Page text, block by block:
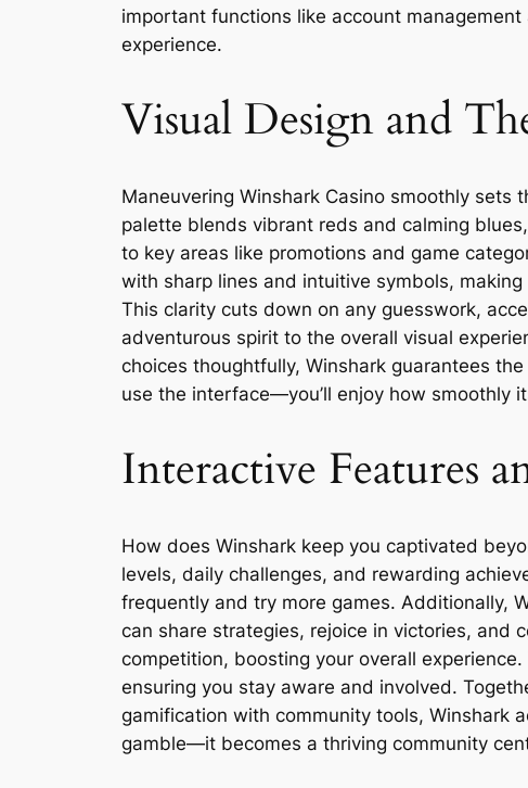
important functions like account
experience.
Visual Design and
Maneuvering Winshark Casino smoothly
palette blends vibrant reds and calming
to key areas like promotions and game
with sharp lines and intuitive symbols,
This clarity cuts down on any guesswork,
adventurous spirit to the overall visual
choices thoughtfully, Winshark guarantees
use the interface—you’ll enjoy how smoothly
Interactive Features
How does Winshark keep you captivated
levels, daily challenges, and rewarding
frequently and try more games. Additionally,
can share strategies, rejoice in victories, and
competition, boosting your overall
ensuring you stay aware and involved.
gamification with community tools, Winshark
gamble—it becomes a thriving community